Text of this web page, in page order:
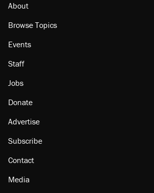
About
Browse Topics
Events
Staff
Jobs
Donate
Advertise
Subscribe
Contact
Media